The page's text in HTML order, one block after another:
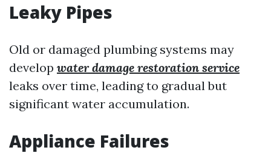
Leaky Pipes
Old or damaged plumbing systems may
develop water damage restoration service
leaks over time, leading to gradual but
significant water accumulation.
Appliance Failures